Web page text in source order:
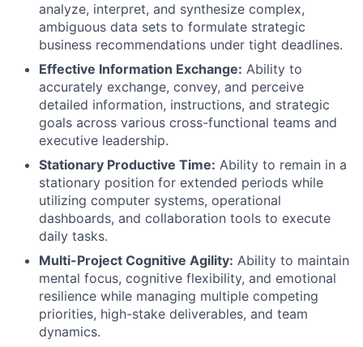
analyze, interpret, and synthesize complex,
ambiguous data sets to formulate strategic
business recommendations under tight deadlines.
Effective Information Exchange: Ability to
accurately exchange, convey, and perceive
detailed information, instructions, and strategic
goals across various cross-functional teams and
executive leadership.
Stationary Productive Time: Ability to remain in a
stationary position for extended periods while
utilizing computer systems, operational
dashboards, and collaboration tools to execute
daily tasks.
Multi-Project Cognitive Agility: Ability to maintain
mental focus, cognitive flexibility, and emotional
resilience while managing multiple competing
priorities, high-stake deliverables, and team
dynamics.